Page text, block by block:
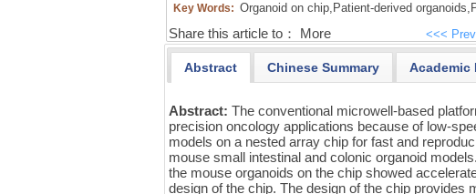
Key Words: Organoid on chip, Patient-derived organoids,
Share this article to： More <<<
Abstract Chinese Summary Academic
Abstract:The conventional microwell-based
precision oncology applications because of low-
models on a nested array chip for fast and
mouse small intestinal and colonic organoid
the mouse organoids on the chip showed
design of the chip. The design of the chip provides